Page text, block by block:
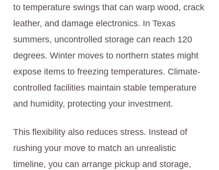
to temperature swings that can warp wood, crack
leather, and damage electronics. In Texas
summers, uncontrolled storage can reach 120
degrees. Winter moves to northern states might
expose items to freezing temperatures. Climate-
controlled facilities maintain stable temperature
and humidity, protecting your investment.
This flexibility also reduces stress. Instead of
rushing your move to match an unrealistic
timeline, you can arrange pickup and storage,